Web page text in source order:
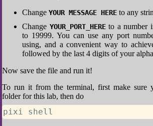
Change YOUR MESSAGE HERE to any
Change YOUR_PORT_HEREto a number
to 19999. You can use any port
using, and a convenient way to
followed by the last 4 digits of your
Now save the file and run it!
To run it from the terminal, first make sure
folder for this lab, then do
pixi shell